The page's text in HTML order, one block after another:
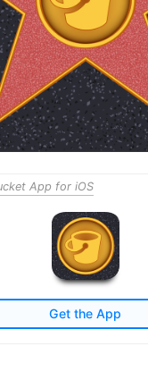
App for iOS
Get the App